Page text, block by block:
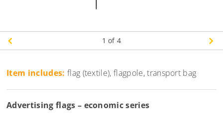
1 of 4
Item includes: flag (textile), flagpole, transport bag
Advertising flags – economic series